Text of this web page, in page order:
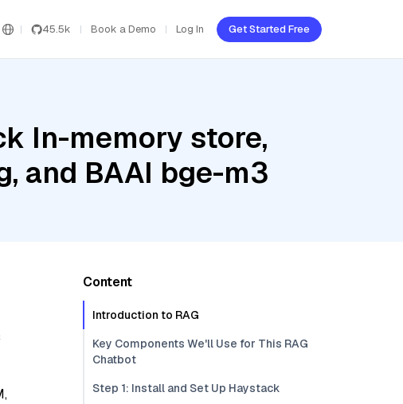
45.5k Book a Demo Log In Get Started Free
In-memory store,
and BAAI bge-m3
Content
Introduction to RAG
Key Components We'll Use for This RAG
Chatbot
Step 1: Install and Set Up Haystack